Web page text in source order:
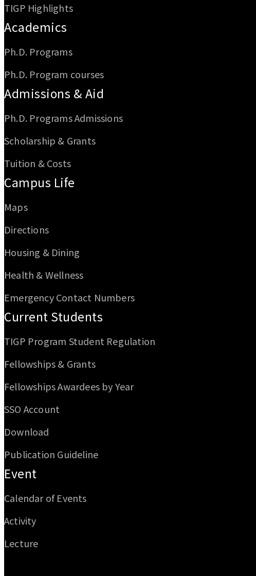
TIGP Highlights
Academics
Ph.D. Programs
Ph.D. Program courses
Admissions & Aid
Ph.D. Programs Admissions
Scholarship & Grants
Tuition & Costs
Campus Life
Maps
Directions
Housing & Dining
Health & Wellness
Emergency Contact Numbers
Current Students
TIGP Program Student Regulation
Fellowships & Grants
Fellowships Awardees by Year
SSO Account
Download
Publication Guideline
Event
Calendar of Events
Activity
Lecture